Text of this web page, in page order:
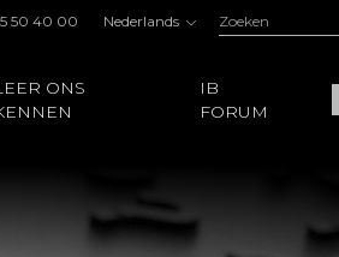
50 40 00 Nederlands Zoeken:
ONS
IB
FORUM